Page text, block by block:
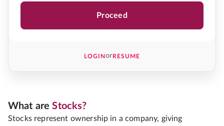
Proceed
LOGINorRESUME
What areStocks?
Stocks represent ownership in a company, giving